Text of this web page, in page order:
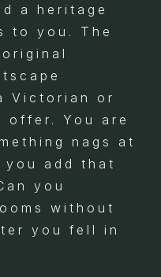
a heritage
to you. The
Victorian or
offer. You are
nags at
add that
you
without
you fell in